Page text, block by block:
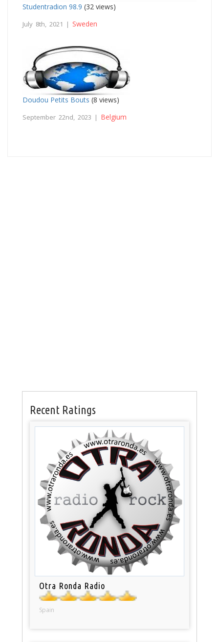
Studentradion 98.9 (32 views)
July 8th, 2021 | Sweden
Doudou Petits Bouts (8 views)
September 22nd, 2023 | Belgium
Recent Ratings
Otra Ronda Radio
Spain